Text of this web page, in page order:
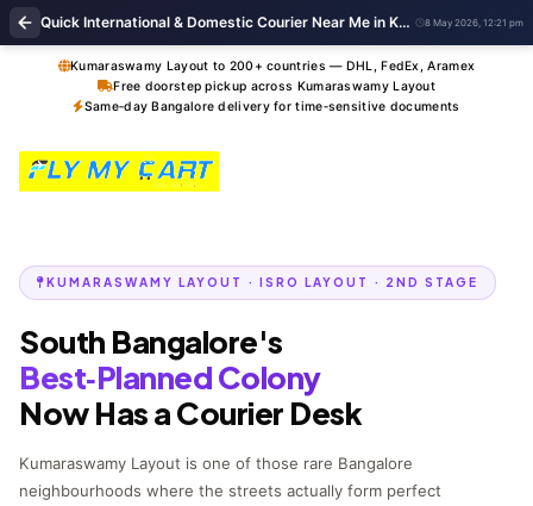
Quick International & Domestic Courier Near Me in Kumaraswamy Layout Bengaluru 8 May 2026, 12:21 pm
Kumaraswamy Layout to 200+ countries — DHL, FedEx, Aramex
Free doorstep pickup across Kumaraswamy Layout
Same‑day Bangalore delivery for time‑sensitive documents
KUMARASWAMY LAYOUT · ISRO LAYOUT · 2ND STAGE
South Bangalore's
Best‑Planned Colony
Now Has a Courier Desk
Kumaraswamy Layout is one of those rare Bangalore
neighbourhoods where the streets actually form perfect